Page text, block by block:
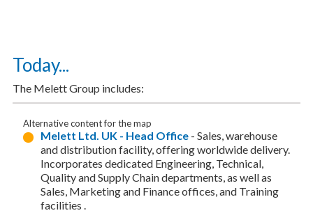
Today...
The Melett Group includes:
Alternative content for the map
Melett Ltd. UK - Head Office- Sales, warehouse
and distribution facility, offering worldwide delivery.
Incorporates dedicated Engineering, Technical,
Quality and Supply Chain departments, as well as
Sales, Marketing and Finance offices, and Training
facilities .